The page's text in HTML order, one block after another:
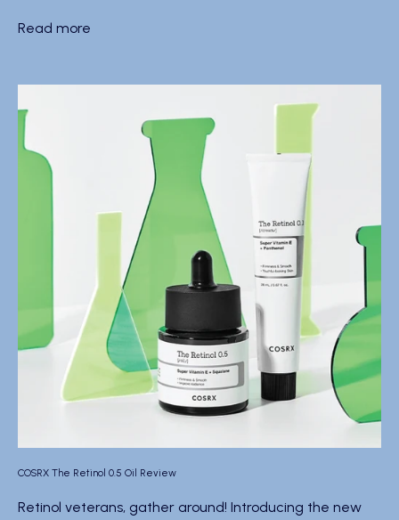
Read more
COSRX The Retinol 0.5 Oil Review
Retinol veterans, gather around! Introducing the new